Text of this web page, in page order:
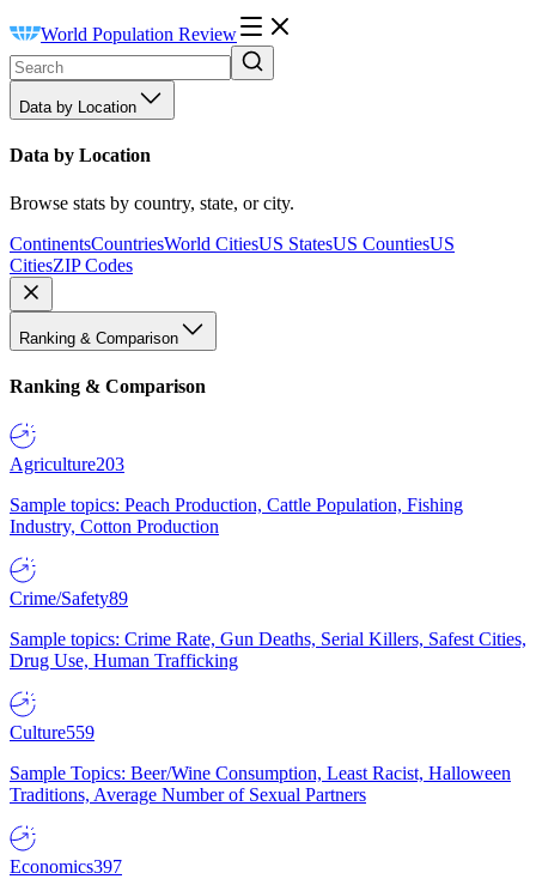
World Population Review
Data by Location
Data by Location
Browse stats by country, state, or city.
ContinentsCountriesWorld CitiesUS StatesUS CountiesUS
CitiesZIP Codes
Ranking & Comparison
Ranking & Comparison
Agriculture203
Sample topics: Peach Production, Cattle Population, Fishing
Industry, Cotton Production
Crime/Safety89
Sample topics: Crime Rate, Gun Deaths, Serial Killers, Safest Cities,
Drug Use, Human Trafficking
Culture559
Sample Topics: Beer/Wine Consumption, Least Racist, Halloween
Traditions, Average Number of Sexual Partners
Economics397